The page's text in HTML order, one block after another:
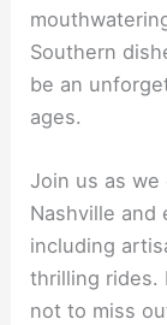
Southern
be an
ages.
Join us as
Nashville and
including
thrilling rides.
not to miss